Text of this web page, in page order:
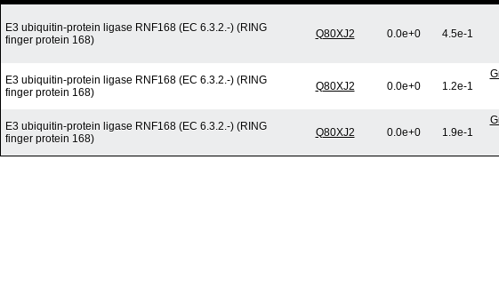
E3 ubiquitin-protein ligase RNF168 (EC 6.3.2.-) (RING
finger protein 168)
Q80XJ2 0.0e+0 4.5e-1
E3 ubiquitin-protein ligase RNF168 (EC 6.3.2.-) (RING
finger protein 168)
Q80XJ2 0.0e+0 1.2e-1
E3 ubiquitin-protein ligase RNF168 (EC 6.3.2.-) (RING
finger protein 168)
Q80XJ2 0.0e+0 1.9e-1